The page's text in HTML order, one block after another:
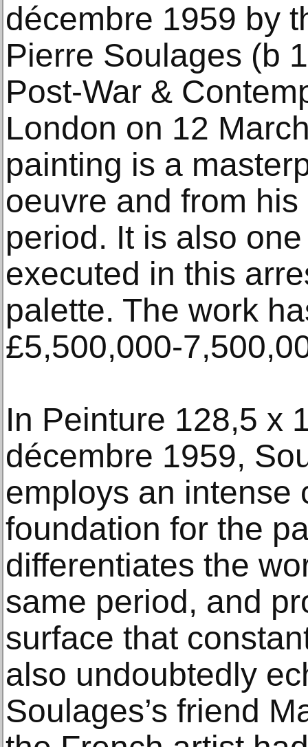
décembre 1959 by
Pierre Soulages (b
Post-War &
London on 12
painting is a
oeuvre and from
period. It is also
executed in this
palette. The work
£5,500,000-
In Peinture 128,5 x
décembre 1959,
employs an intense
foundation for the
differentiates the
same period, and
surface that
also undoubtedly
Soulages’s friend